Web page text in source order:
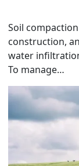
Soil
construction,
water
To manage…